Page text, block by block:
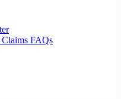
Claims FAQs